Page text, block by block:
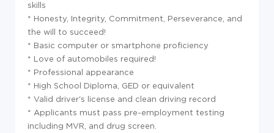
skills
* Honesty, Integrity, Commitment, Perseverance, and
the will to succeed!
* Basic computer or smartphone proficiency
* Love of automobiles required!
* Professional appearance
* High School Diploma, GED or equivalent
* Valid driver's license and clean driving record
* Applicants must pass pre-employment testing
including MVR, and drug screen.